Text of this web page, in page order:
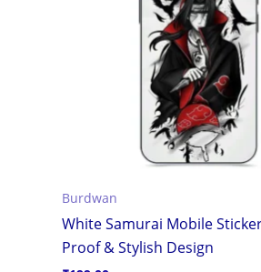
Burdwan
White Samurai Mobile
Proof & Stylish Design